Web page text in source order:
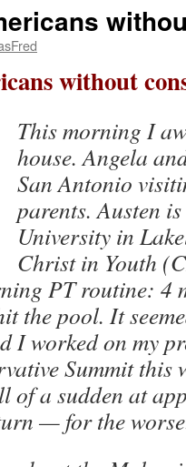
without
This morning I
house. Angela
San Antonio
parents. Austen
University in
Christ in Youth
PT routine: 4
the pool. It
I worked on my
Summit this
of a sudden at
— for the